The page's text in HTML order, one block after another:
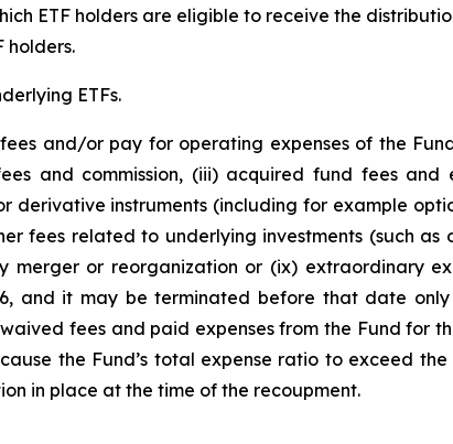
ETF holders are eligible to receive the
holders.
ETFs.
and/or pay for operating expenses of the
and commission, (iii) acquired fund fees and
derivative instruments (including for example
fees related to underlying investments (such as
merger or reorganization or (ix) extraordinary
and it may be terminated before that date only
fees and paid expenses from the Fund for
the Fund’s total expense ratio to exceed
in place at the time of the recoupment.